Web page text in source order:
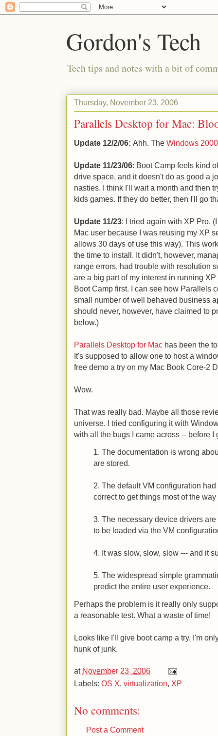
Gordon's Tech
Tech tips and notes with a bit of
Thursday, November 23, 2006
Parallels Desktop for Mac:
Update 12/2/06: Ahh. The Windows
Update 11/23/06: Boot Camp feels kind
drive space, and it doesn't do as good a
nasties. I think I'll wait a month and then
kids games. If they do better, then I'll go
Update 11/23: I tried again with XP Pro.
Mac user because I was reusing my XP
allows 30 days of use this way). This
the time to install. It didn't, however,
range errors, had trouble with resolution
are a big part of my interest in running
Boot Camp first. I can see how Parallels
small number of well behaved business
should never, however, have claimed to
below.)
Parallels Desktop for Mac has been the
It's supposed to allow one to host a
free demo a try on my Mac Book Core-2
Wow.
That was really bad. Maybe all those
universe. I tried configuring it with
with all the bugs I came across -- before I
1. The documentation is wrong
are stored.
2. The default VM configuration
correct to get things most of the
3. The necessary device drivers
to be loaded via the VM
4. It was slow, slow, slow --- and it
5. The widespread simple
predict the entire user experience.
Perhaps the problem is it really only
a reasonable test. What a waste of time!
Looks like I'll give boot camp a try. I'm
hunk of junk.
at November 23, 2006
Labels: OS X virtualization XP
No comments:
Post a Comment